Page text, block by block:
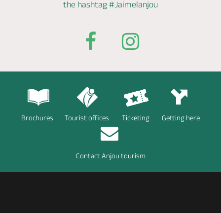
the hashtag #Jaimelanjou
Brochures Tourist offices Ticketing Getting here
Contact Anjou tourism